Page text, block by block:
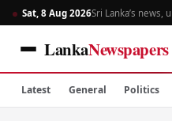
Sat, 8 Aug 2026Sri Lanka’s news,
LankaNewspapers
Latest General Politics